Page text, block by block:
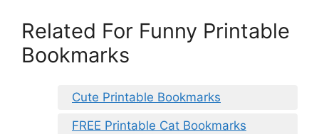
Related For Funny Printable
Bookmarks
Cute Printable Bookmarks
FREE Printable Cat Bookmarks